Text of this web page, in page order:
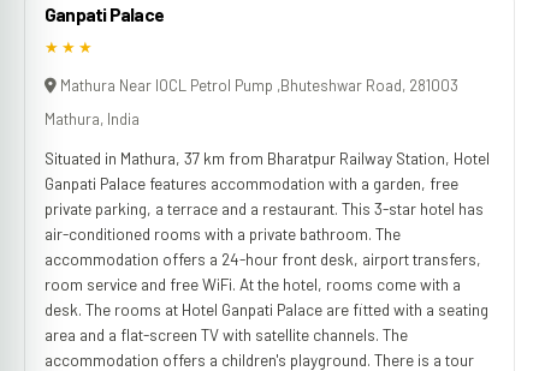
Ganpati Palace
★★★
Mathura Near IOCL Petrol Pump ,Bhuteshwar Road, 281003
Mathura, India
Situated in Mathura, 37 km from Bharatpur Railway Station, Hotel
Ganpati Palace features accommodation with a garden, free
private parking, a terrace and a restaurant. This 3-star hotel has
air-conditioned rooms with a private bathroom. The
accommodation offers a 24-hour front desk, airport transfers,
room service and free WiFi. At the hotel, rooms come with a
desk. The rooms at Hotel Ganpati Palace are fitted with a seating
area and a flat-screen TV with satellite channels. The
accommodation offers a children's playground. There is a tour